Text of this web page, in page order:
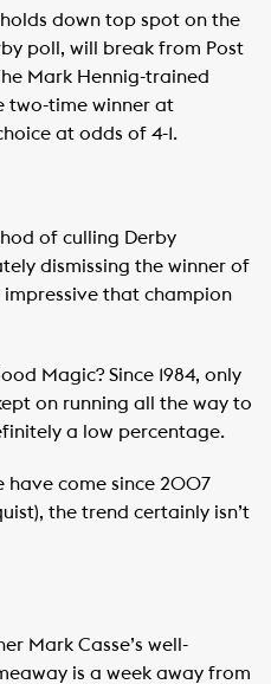
down top spot on the
poll, will break from Post
Mark Hennig-trained
two-time winner at
at odds of 4-1.
of culling Derby
dismissing the winner of
that champion
Magic? Since 1984, only
on running all the way to
a low percentage.
have come since 2007
the trend certainly isn’t
Mark Casse’s well-
is a week away from